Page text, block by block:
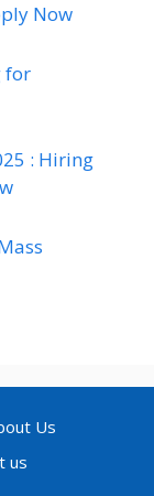
Now
for
: Hiring
Us
us